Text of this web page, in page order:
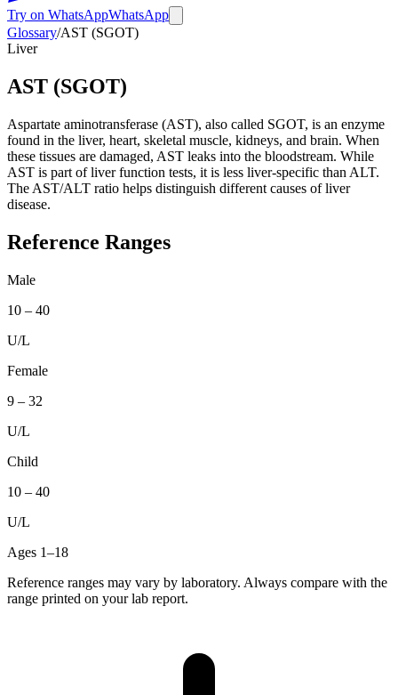
Try on WhatsAppWhatsApp
Glossary/AST (SGOT)
Liver
AST (SGOT)
Aspartate aminotransferase (AST), also called SGOT, is an enzyme
found in the liver, heart, skeletal muscle, kidneys, and brain. When
these tissues are damaged, AST leaks into the bloodstream. While
AST is part of liver function tests, it is less liver-specific than ALT.
The AST/ALT ratio helps distinguish different causes of liver
disease.
Reference Ranges
Male
10 – 40
U/L
Female
9 – 32
U/L
Child
10 – 40
U/L
Ages 1–18
Reference ranges may vary by laboratory. Always compare with the
range printed on your lab report.